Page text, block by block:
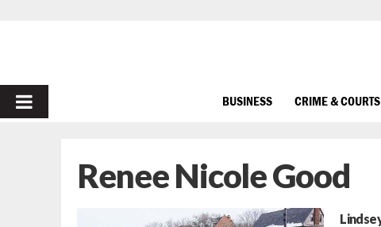
PRIMARY
BUSINESS CRIME & COURTS
Renee Nicole Good